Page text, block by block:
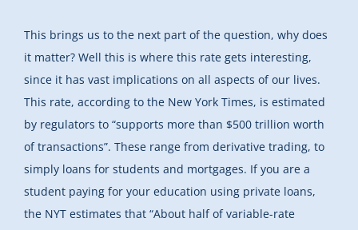
This brings us to the next part of the question, why does
it matter? Well this is where this rate gets interesting,
since it has vast implications on all aspects of our lives.
This rate, according to the New York Times, is estimated
by regulators to “supports more than $500 trillion worth
of transactions”. These range from derivative trading, to
simply loans for students and mortgages. If you are a
student paying for your education using private loans,
the NYT estimates that “About half of variable-rate